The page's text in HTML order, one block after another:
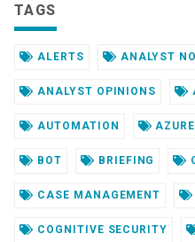
TAGS
ALERTS ANALYST
ANALYST OPINIONS
AUTOMATION AZURE
BOT BRIEFING
CASE MANAGEMENT
COGNITIVE SECURITY